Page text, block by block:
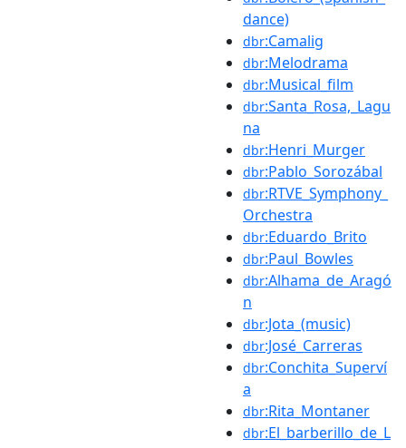
dance)
dbr:Camalig
dbr:Melodrama
dbr:Musical_film
dbr:Santa_Rosa,_Lagu
na
dbr:Henri_Murger
dbr:Pablo_Sorozábal
dbr:RTVE_Symphony_
Orchestra
dbr:Eduardo_Brito
dbr:Paul_Bowles
dbr:Alhama_de_Aragó
n
dbr:Jota_(music)
dbr:José_Carreras
dbr:Conchita_Superví
a
dbr:Rita_Montaner
dbr:El_barberillo_de_L